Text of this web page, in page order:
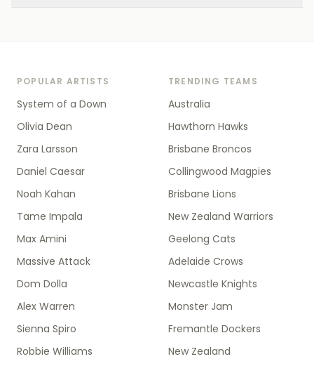
POPULAR ARTISTS
System of a Down
Olivia Dean
Zara Larsson
Daniel Caesar
Noah Kahan
Tame Impala
Max Amini
Massive Attack
Dom Dolla
Alex Warren
Sienna Spiro
Robbie Williams
TRENDING TEAMS
Australia
Hawthorn Hawks
Brisbane Broncos
Collingwood Magpies
Brisbane Lions
New Zealand Warriors
Geelong Cats
Adelaide Crows
Newcastle Knights
Monster Jam
Fremantle Dockers
New Zealand